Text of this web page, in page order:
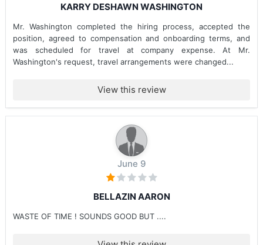
KARRY DESHAWN WASHINGTON
Mr. Washington completed the hiring process, accepted the
position, agreed to compensation and onboarding terms, and
was scheduled for travel at company expense. At Mr.
Washington's request, travel arrangements were changed...
View this review
June 9
BELLAZIN AARON
WASTE OF TIME ! SOUNDS GOOD BUT ....